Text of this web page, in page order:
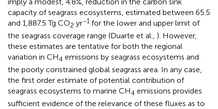
capacity of seagrass ecosystems, estimated between 65.5
and 1,887.5 Tg CO2 yr−1 for the lower and upper limit of
the seagrass coverage range (Duarte et al., ). However,
these estimates are tentative for both the regional
variation in CH4 emissions by seagrass ecosystems and
the poorly constrained global seagrass area. In any case,
the first order estimate of potential contribution of
seagrass ecosystems to marine CH4 emissions provides
sufficient evidence of the relevance of these fluxes as to